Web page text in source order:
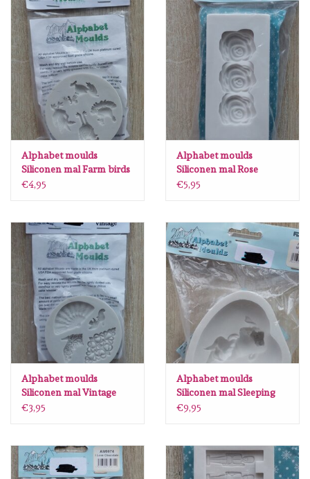
Alphabet moulds
Siliconen mal Farm birds
AM057
€4,95
Alphabet moulds
Siliconen mal Rose
Border AM0029
€5,95
Alphabet moulds
Siliconen mal Vintage
AM032
€3,95
Alphabet moulds
Siliconen mal Sleeping
baby AM0194
€9,95